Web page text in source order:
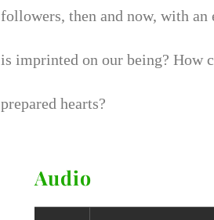
followers, then and now, with
is imprinted on our being? How
prepared hearts?
Audio